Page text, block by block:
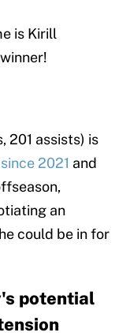
is Kirill
201 assists) is
2021 and
an
could be in for
potential